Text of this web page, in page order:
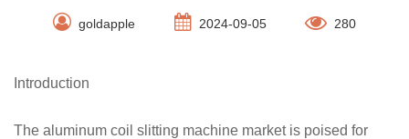
goldapple 2024-09-05 280
Introduction
The aluminum coil slitting machine market is poised for